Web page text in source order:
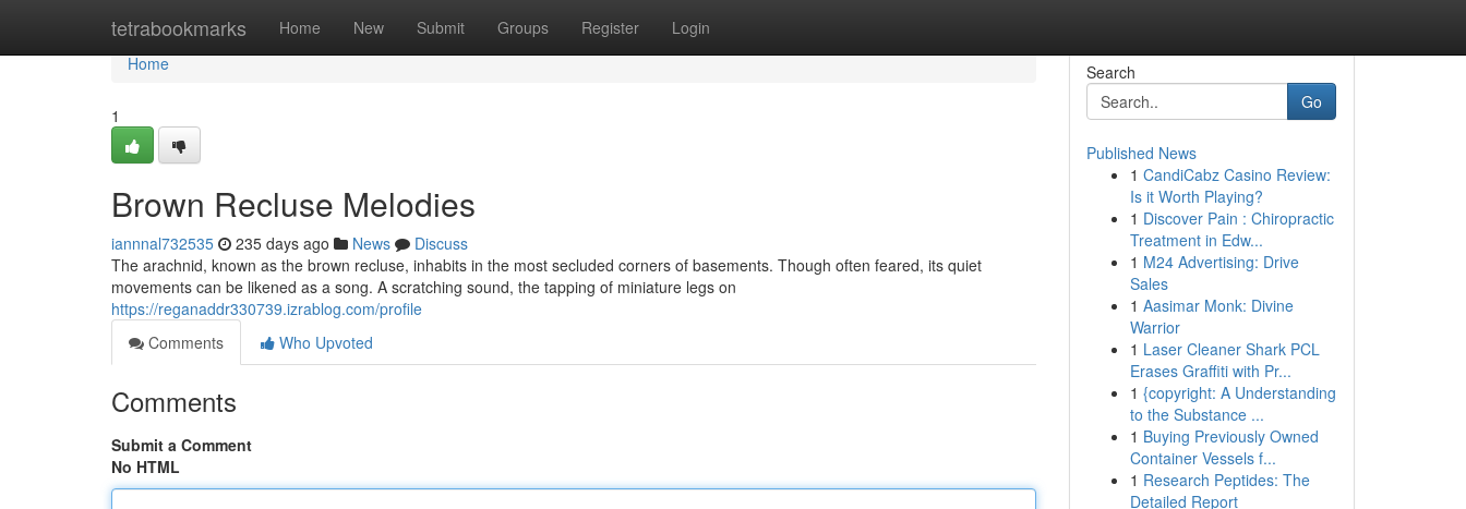
tetrabookmarks Home New Submit Groups Register Login
Home
Home
1
Brown Recluse Melodies
iannnal732535 235 days ago News
Discuss
The arachnid, known as the brown recluse, inhabits in the most secluded corners of basements. Though often feared, its quiet
movements can be likened as a song. A scratching sound, the tapping of miniature legs on
https://reganaddr330739.izrablog.com/profile
Comments
Who Upvoted
Comments
Submit a Comment
No HTML
Search
Go
Published News
1 CandiCabz Casino Review:
Is it Worth Playing?
1 Discover Pain : Chiropractic
Treatment in Edw...
1 M24 Advertising: Drive
Sales
1 Aasimar Monk: Divine
Warrior
1 Laser Cleaner Shark PCL
Erases Graffiti with Pr...
1 {copyright: A Understanding
to the Substance ...
1 Buying Previously Owned
Container Vessels f...
1 Research Peptides: The
Detailed Report